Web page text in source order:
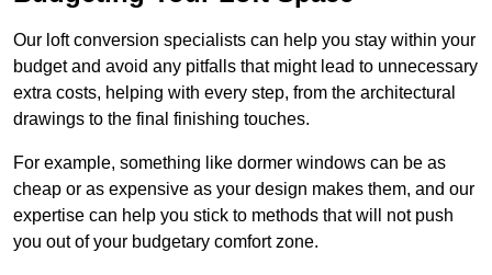
Our loft conversion specialists can help you stay within your
budget and avoid any pitfalls that might lead to unnecessary
extra costs, helping with every step, from the architectural
drawings to the final finishing touches.
For example, something like dormer windows can be as
cheap or as expensive as your design makes them, and our
expertise can help you stick to methods that will not push
you out of your budgetary comfort zone.